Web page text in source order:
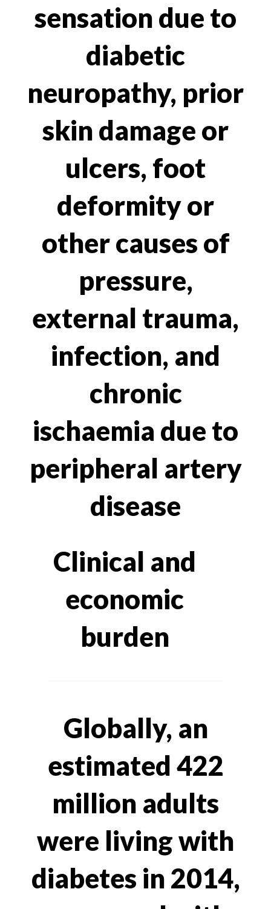
sensation due to
diabetic
neuropathy, prior
skin damage or
ulcers, foot
deformity or
other causes of
pressure,
external trauma,
infection, and
chronic
ischaemia due to
peripheral artery
disease
Clinical and
economic
burden
Globally, an
estimated 422
million adults
were living with
diabetes in 2014,